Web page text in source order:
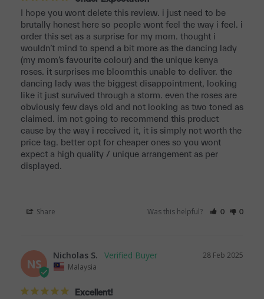
I hope you wont delete this review. i just need to be
brutally honest here so people wont feel the way i feel. i
order this set as a surprise for my mom. thought i
wouldn’t mind to spend a bit more as the dancing lady
(my mom’s favourite colour) and the unique kenya
roses. it surprises me bloomthis unable to deliver. the
dancing lady was the biggest disappointment, looking
like it just survived through a storm. even the roses are
obviously few days old and not looking as two toned as
claimed. im not going to recommend this product
cause by the way i received it, it is simply not worth the
price tag. better opt for cheaper ones so you wont
expect a high quality / unique arrangement as per
displayed.
Share Was this helpful? 0 0
NS
28 Feb 2025
Nicholas S.
Malaysia
Excellent!